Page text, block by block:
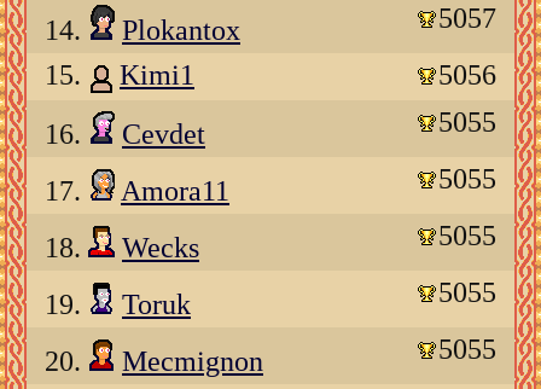
14. Plokantox
5057
15.
Kimi1
5056
16.
Cevdet 5055
17. Amora11 5055
18. Wecks 5055
19. Toruk 5055
20. Mecmignon 5055